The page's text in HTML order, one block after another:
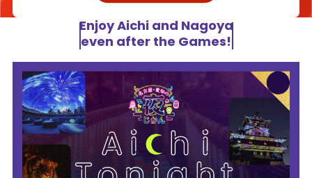
Enjoy Aichi and Nagoya
even after the Games!